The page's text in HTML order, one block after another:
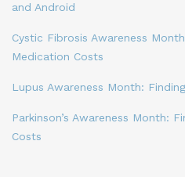
and Android
Cystic Fibrosis Awareness
Medication Costs
Lupus Awareness Month:
Parkinson’s Awareness Month:
Costs